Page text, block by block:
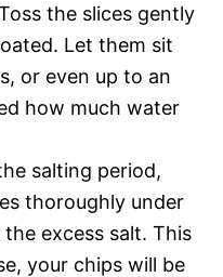
the slices gently
Let them sit
or even up to an
how much water
salting period,
thoroughly under
excess salt. This
your chips will be